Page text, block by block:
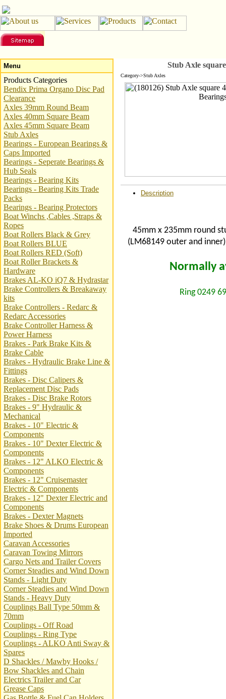
Menu
Products Categories
Bendix Prima Organo Disc Pad
Clearance
Axles 39mm Round Beam
Axles 40mm Square Beam
Axles 45mm Square Beam
Stub Axles
Bearings - European Bearings &
Caps Imported
Bearings - Seperate Bearings &
Hub Seals
Bearings - Bearing Kits
Bearings - Bearing Kits Trade
Packs
Bearings - Bearing Protectors
Boat Winchs ,Cables ,Straps &
Ropes
Boat Rollers Black & Grey
Boat Rollers BLUE
Boat Rollers RED (Soft)
Boat Roller Brackets &
Hardware
Brakes AL-KO iQ7 & Hydrastar
Brake Controllers & Breakaway
kits
Brake Controllers - Redarc &
Redarc Accessories
Brake Controller Harness &
Power Harness
Brakes - Park Brake Kits &
Brake Cable
Brakes - Hydraulic Brake Line &
Fittings
Brakes - Disc Calipers &
Replacement Disc Pads
Brakes - Disc Brake Rotors
Brakes - 9" Hydraulic &
Mechanical
Brakes - 10" Electric &
Components
Brakes - 10" Dexter Electric &
Components
Brakes - 12" ALKO Electric &
Components
Brakes - 12" Cruisemaster
Electric & Components
Brakes - 12" Dexter Electric and
Components
Brakes - Dexter Magnets
Brake Shoes & Drums European
Imported
Caravan Accessories
Caravan Towing Mirrors
Cargo Nets and Trailer Covers
Corner Steadies and Wind Down
Stands - Light Duty
Corner Steadies and Wind Down
Stands - Heavy Duty
Couplings Ball Type 50mm &
70mm
Couplings - Off Road
Couplings - Ring Type
Couplings - ALKO Anti Sway &
Spares
D Shackles / Mawby Hooks /
Bow Shackles and Chain
Electrics Trailer and Car
Grease Caps
Stub Axle
Category->Stub Axles
Description
45mm x 235mm round
(LM68149 outer and
Normally
Ring 0249